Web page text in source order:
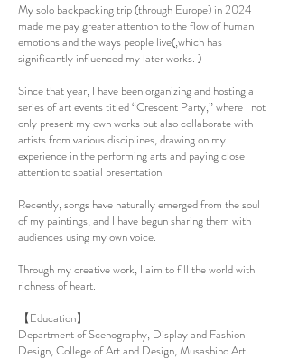
My solo backpacking trip (through Europe) in 2024
made me pay greater attention to the flow of human
emotions and the ways people live(,which has
significantly influenced my later works. )
Since that year, I have been organizing and hosting a
series of art events titled “Crescent Party,” where I not
only present my own works but also collaborate with
artists from various disciplines, drawing on my
experience in the performing arts and paying close
attention to spatial presentation.
Recently, songs have naturally emerged from the soul
of my paintings, and I have begun sharing them with
audiences using my own voice.
Through my creative work, I aim to fill the world with
richness of heart.
【Education】
Department of Scenography, Display and Fashion
Design, College of Art and Design, Musashino Art